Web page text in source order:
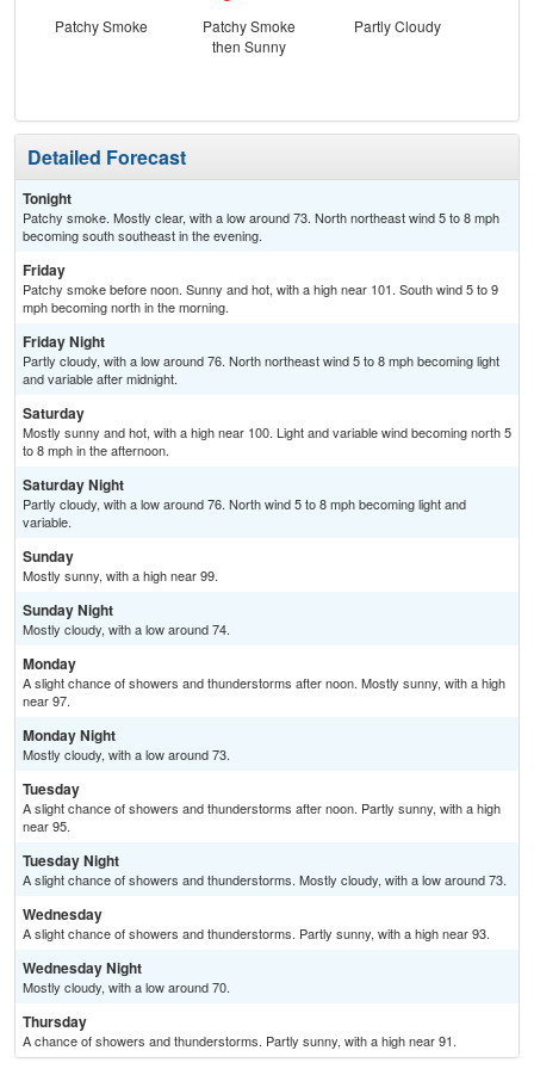
Patchy Smoke
Patchy Smoke
then Sunny
Partly Cloudy
Detailed Forecast
Tonight
Patchy smoke. Mostly clear, with a low around 73. North northeast wind 5 to 8 mph
becoming south southeast in the evening.
Friday
Patchy smoke before noon. Sunny and hot, with a high near 101. South wind 5 to 9
mph becoming north in the morning.
Friday Night
Partly cloudy, with a low around 76. North northeast wind 5 to 8 mph becoming light
and variable after midnight.
Saturday
Mostly sunny and hot, with a high near 100. Light and variable wind becoming north 5
to 8 mph in the afternoon.
Saturday Night
Partly cloudy, with a low around 76. North wind 5 to 8 mph becoming light and
variable.
Sunday
Mostly sunny, with a high near 99.
Sunday Night
Mostly cloudy, with a low around 74.
Monday
A slight chance of showers and thunderstorms after noon. Mostly sunny, with a high
near 97.
Monday Night
Mostly cloudy, with a low around 73.
Tuesday
A slight chance of showers and thunderstorms after noon. Partly sunny, with a high
near 95.
Tuesday Night
A slight chance of showers and thunderstorms. Mostly cloudy, with a low around 73.
Wednesday
A slight chance of showers and thunderstorms. Partly sunny, with a high near 93.
Wednesday Night
Mostly cloudy, with a low around 70.
Thursday
A chance of showers and thunderstorms. Partly sunny, with a high near 91.